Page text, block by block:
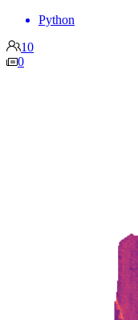
Python
10
0